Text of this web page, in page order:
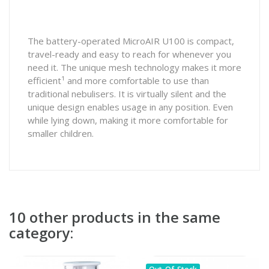
The battery-operated MicroAIR U100 is compact,
travel-ready and easy to reach for whenever you
need it. The unique mesh technology makes it more
efficient¹ and more comfortable to use than
traditional nebulisers. It is virtually silent and the
unique design enables usage in any position. Even
while lying down, making it more comfortable for
smaller children.
10 other products in the same
category: